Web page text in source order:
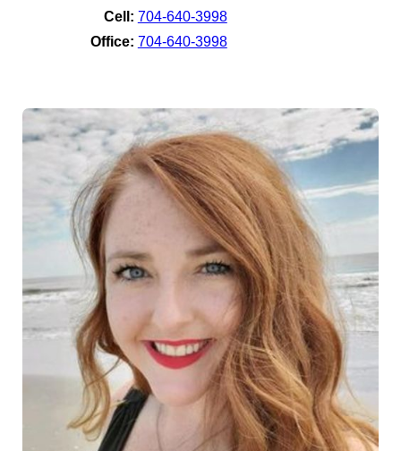
Cell: 704-640-3998
Office: 704-640-3998